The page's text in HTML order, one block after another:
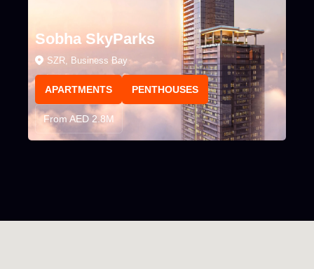
Sobha SkyParks
SZR, Business Bay
APARTMENTS PENTHOUSES
From AED 2.8M